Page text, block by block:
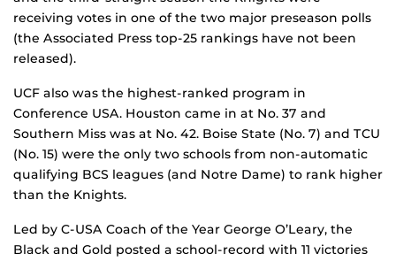
receiving votes in one of the two major preseason polls
(the Associated Press top-25 rankings have not been
released).
UCF also was the highest-ranked program in
Conference USA. Houston came in at No. 37 and
Southern Miss was at No. 42. Boise State (No. 7) and TCU
(No. 15) were the only two schools from non-automatic
qualifying BCS leagues (and Notre Dame) to rank higher
than the Knights.
Led by C-USA Coach of the Year George O’Leary, the
Black and Gold posted a school-record with 11 victories